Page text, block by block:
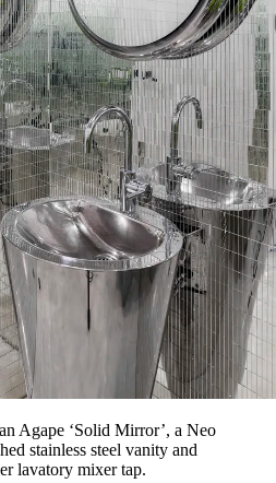
Agape ‘Solid Mirror’, a Neo
stainless steel vanity and
lavatory mixer tap.